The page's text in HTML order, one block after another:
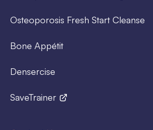
Osteoporosis Fresh Start Cleanse
Bone Appétit
Densercise
SaveTrainer